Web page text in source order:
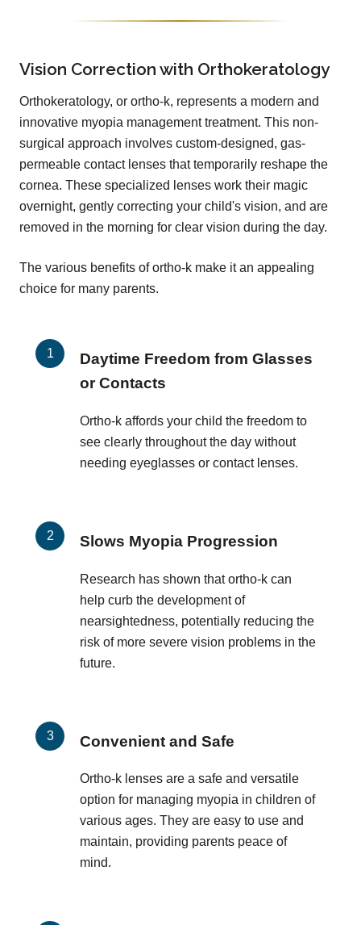
Vision Correction with Orthokeratology
Orthokeratology, or ortho-k, represents a modern and
innovative myopia management treatment. This non-
surgical approach involves custom-designed, gas-
permeable contact lenses that temporarily reshape the
cornea. These specialized lenses work their magic
overnight, gently correcting your child's vision, and are
removed in the morning for clear vision during the day.
The various benefits of ortho-k make it an appealing
choice for many parents.
Daytime Freedom from Glasses
or Contacts
Ortho-k affords your child the freedom to
see clearly throughout the day without
needing eyeglasses or contact lenses.
Slows Myopia Progression
Research has shown that ortho-k can
help curb the development of
nearsightedness, potentially reducing the
risk of more severe vision problems in the
future.
Convenient and Safe
Ortho-k lenses are a safe and versatile
option for managing myopia in children of
various ages. They are easy to use and
maintain, providing parents peace of
mind.